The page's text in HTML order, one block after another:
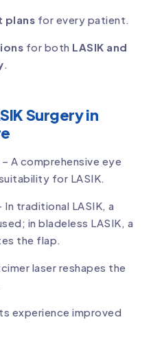
plans for every patient.
for both LASIK and
.
Surgery in
– A comprehensive eye
for LASIK.
In traditional LASIK, a
in bladeless LASIK, a
the flap.
laser reshapes the
experience improved